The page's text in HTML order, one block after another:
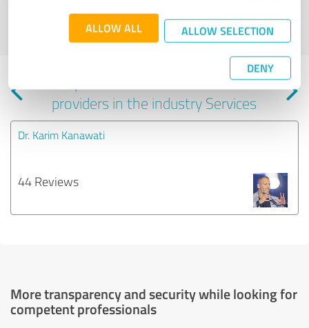
ALLOW ALL ALLOW SELECTION
DENY
Profile active since 08/07/2024 | Last update: 06/09/2025|Report
Experiences with other service
providers in the industry Services
Dr. Karim Kanawati
44 Reviews
More transparency and security while looking for
competent professionals